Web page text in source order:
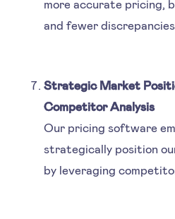
more accurate pricing,
and fewer
Strategic Market
Competitor Analysis
Our pricing software
strategically position
by leveraging